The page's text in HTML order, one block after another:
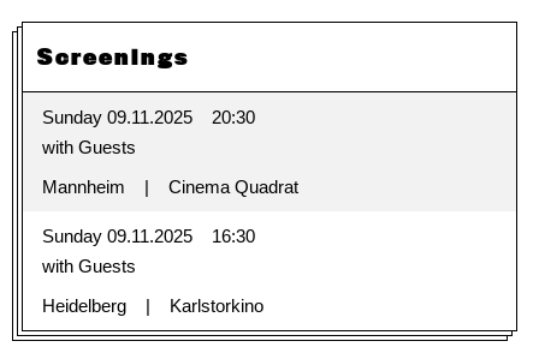
Screenings
Sunday 09.11.2025
20:30
with Guests
Mannheim
Cinema Quadrat
Sunday 09.11.2025
16:30
with Guests
Heidelberg
Karlstorkino